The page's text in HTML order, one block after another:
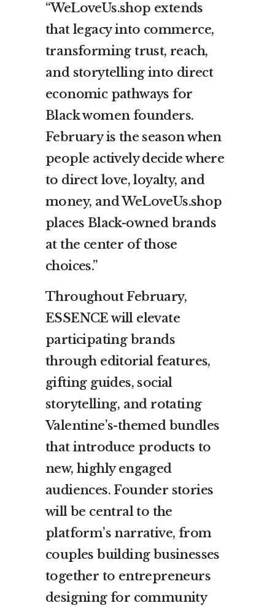
“WeLoveUs.shop extends
that legacy into commerce,
transforming trust, reach,
and storytelling into direct
economic pathways for
Black women founders.
February is the season when
people actively decide where
to direct love, loyalty, and
money, and WeLoveUs.shop
places Black-owned brands
at the center of those
choices.”
Throughout February,
ESSENCE will elevate
participating brands
through editorial features,
gifting guides, social
storytelling, and rotating
Valentine’s-themed bundles
that introduce products to
new, highly engaged
audiences. Founder stories
will be central to the
platform’s narrative, from
couples building businesses
together to entrepreneurs
designing for community